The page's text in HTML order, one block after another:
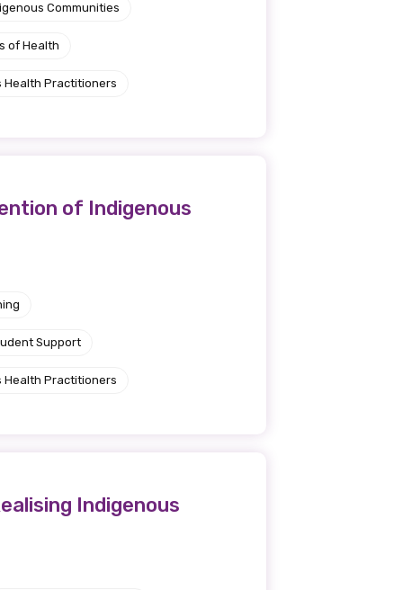
Communities
of Health
Health Practitioners
of Indigenous
Support
Health Practitioners
Indigenous